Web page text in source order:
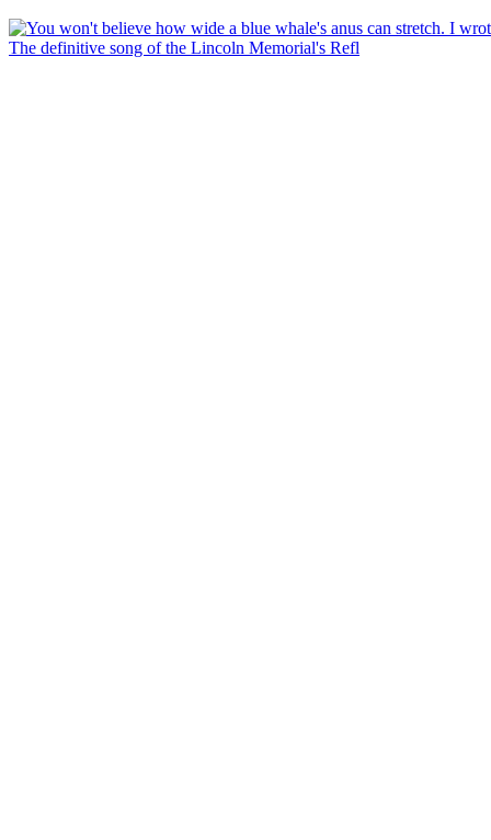
The definitive song of the Lincoln Memorial's Refl